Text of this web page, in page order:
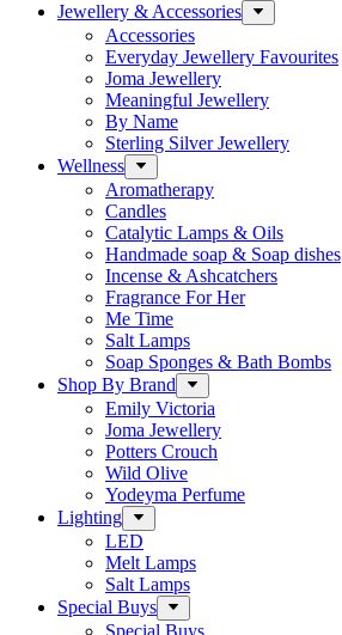
Jewellery & Accessories
Accessories
Everyday Jewellery Favourites
Joma Jewellery
Meaningful Jewellery
By Name
Sterling Silver Jewellery
Wellness
Aromatherapy
Candles
Catalytic Lamps & Oils
Handmade soap & Soap dishes
Incense & Ashcatchers
Fragrance For Her
Me Time
Salt Lamps
Soap Sponges & Bath Bombs
Shop By Brand
Emily Victoria
Joma Jewellery
Potters Crouch
Wild Olive
Yodeyma Perfume
Lighting
LED
Melt Lamps
Salt Lamps
Special Buys
Special Buys